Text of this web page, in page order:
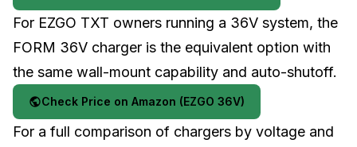
For EZGO TXT owners running a 36V system, the
FORM 36V charger is the equivalent option with
the same wall-mount capability and auto-shutoff.
Check Price on Amazon (EZGO 36V)
For a full comparison of chargers by voltage and